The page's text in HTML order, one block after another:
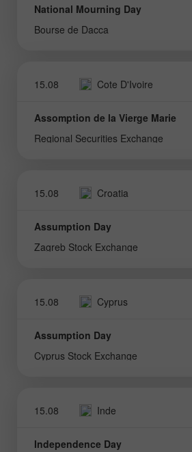
National Mourning Day
Bourse de Dacca
15.08 Cote D'Ivoire
Assomption de la Vierge Marie
Regional Securities Exchange
15.08 Croatia
Assumption Day
Zagreb Stock Exchange
15.08 Cyprus
Assumption Day
Cyprus Stock Exchange
15.08 Inde
Independence Day